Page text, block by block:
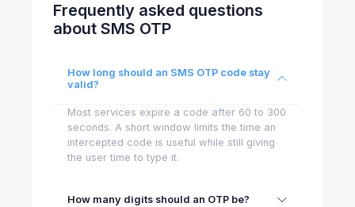
Frequently asked questions
about SMS OTP
How long should an SMS OTP code stay
valid?
Most services expire a code after 60 to 300
seconds. A short window limits the time an
intercepted code is useful while still giving
the user time to type it.
How many digits should an OTP be?